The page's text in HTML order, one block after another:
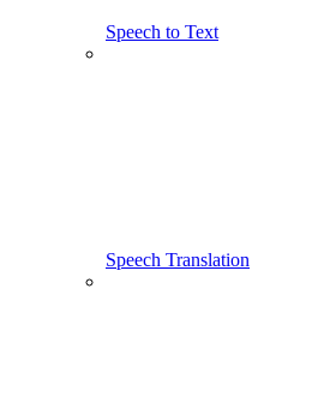
Speech to Text
Speech Translation